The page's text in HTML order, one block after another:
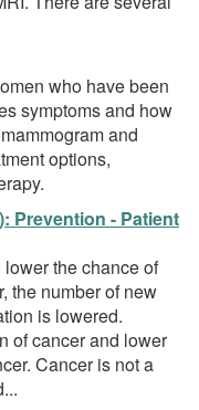
who have been
symptoms and how
and
options,
Prevention - Patient
the chance of
the number of new
is lowered.
of cancer and lower
Cancer is not a